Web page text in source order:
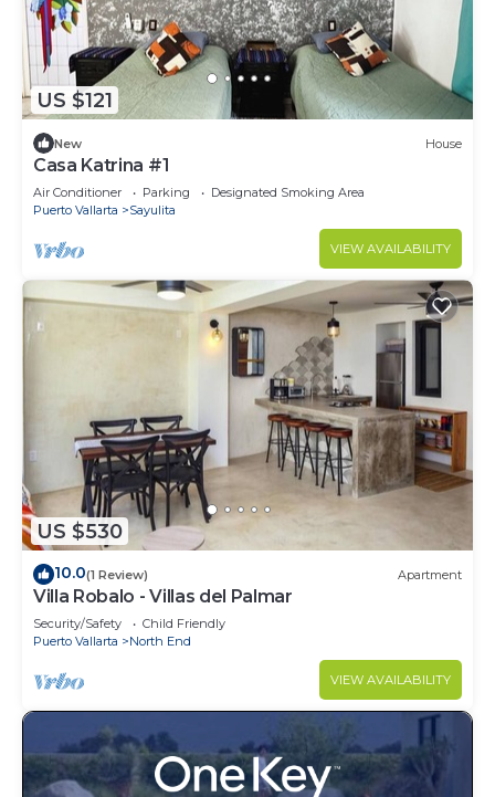
US $121
New House
Casa Katrina #1
Air Conditioner Parking
Designated Smoking Area
Puerto Vallarta
Sayulita
VIEW AVAILABILITY
US $530
10.0(1 Review) Apartment
Villa Robalo - Villas del Palmar
Security/Safety
Child Friendly
Puerto Vallarta
North End
VIEW AVAILABILITY